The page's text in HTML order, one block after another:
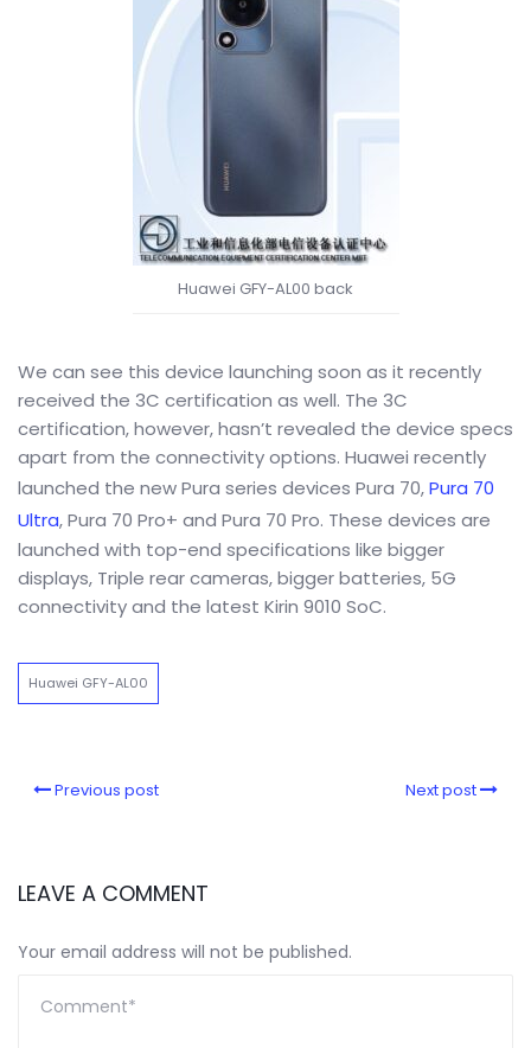
Huawei GFY-AL00 back
We can see this device launching soon as it recently
received the 3C certification as well. The 3C
certification, however, hasn’t revealed the device specs
apart from the connectivity options. Huawei recently
launched the new Pura series devices Pura 70,Pura 70
Ultra, Pura 70 Pro+ and Pura 70 Pro. These devices are
launched with top-end specifications like bigger
displays, Triple rear cameras, bigger batteries, 5G
connectivity and the latest Kirin 9010 SoC.
Huawei GFY-AL00
Previous post Next post
LEAVE A COMMENT
Your email address will not be published.